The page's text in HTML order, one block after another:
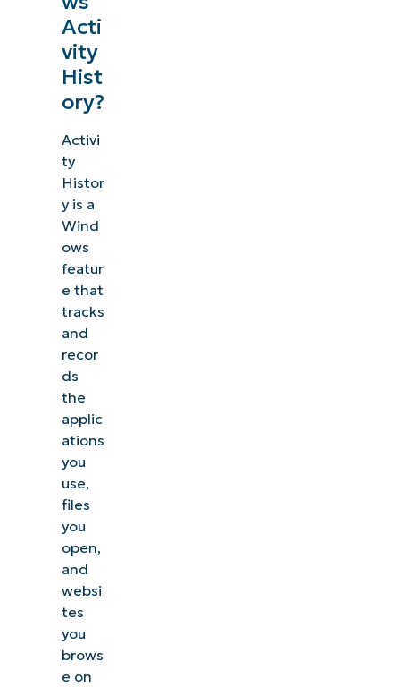
Acti
vity
Hist
ory?
Activi
ty
Histor
y is a
Wind
ows
featur
e that
tracks
and
recor
ds
the
applic
ations
you
use,
files
you
open,
and
websi
tes
you
brows
e on
management, patching, MDM, ticketing, and more